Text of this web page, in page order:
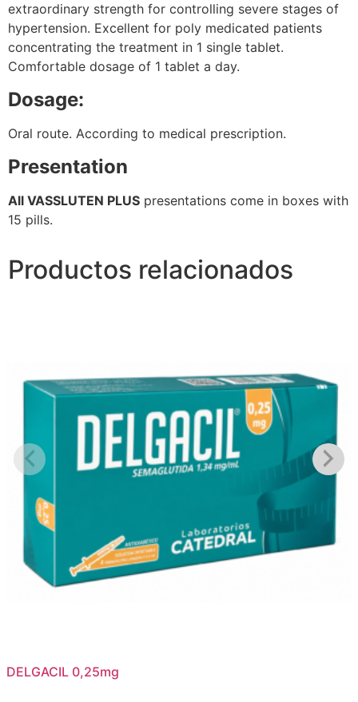
extraordinary strength for controlling severe stages of
hypertension. Excellent for poly medicated patients
concentrating the treatment in 1 single tablet.
Comfortable dosage of 1 tablet a day.
Dosage:
Oral route. According to medical prescription.
Presentation
All VASSLUTEN PLUS presentations come in boxes with
15 pills.
Productos relacionados
DELGACIL 0,25mg